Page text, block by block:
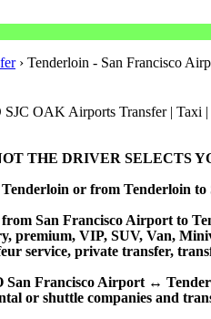
› Tenderloin - San Francisco
THE DRIVER SELECTS
or from Tenderloin
San Francisco Airport to
premium, VIP, SUV, Van,
service, private transfer,
Francisco Airport ↔
or shuttle companies and